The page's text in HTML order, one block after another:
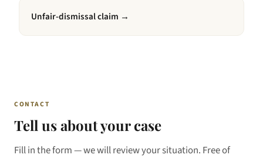
Unfair-dismissal claim →
CONTACT
Tell us about your case
Fill in the form — we will review your situation. Free of